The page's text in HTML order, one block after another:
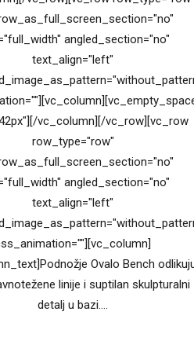
angled_section="no"
text_align="left"
vc_column][/vc_row][vc_row
row_type="row"
angled_section="no"
text_align="left"
Ovalo Bench
linije i suptilan skulpturalni
detalj u bazi....